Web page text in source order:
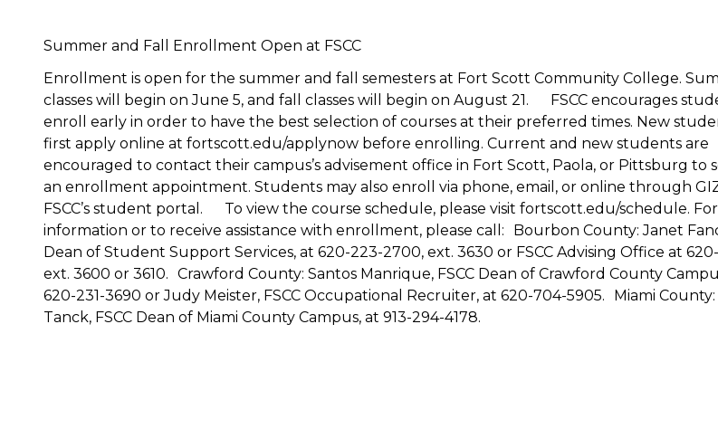
Summer and Fall Enrollment Open at FSCC
Enrollment is open for the summer and fall semesters at Fort Scott Community College.
classes will begin on June 5, and fall classes will begin on August 21. FSCC encourages
enroll early in order to have the best selection of courses at their preferred times. New
first apply online at fortscott.edu/applynow before enrolling. Current and new students are
encouraged to contact their campus’s advisement office in Fort Scott, Paola, or Pittsburg to
an enrollment appointment. Students may also enroll via phone, email, or online through
FSCC’s student portal. To view the course schedule, please visit fortscott.edu/schedule.
information or to receive assistance with enrollment, please call: Bourbon County: Janet
Dean of Student Support Services, at 620-223-2700, ext. 3630 or FSCC Advising Office at
ext. 3600 or 3610. Crawford County: Santos Manrique, FSCC Dean of Crawford County
620-231-3690 or Judy Meister, FSCC Occupational Recruiter, at 620-704-5905. Miami
Tanck, FSCC Dean of Miami County Campus, at 913-294-4178.